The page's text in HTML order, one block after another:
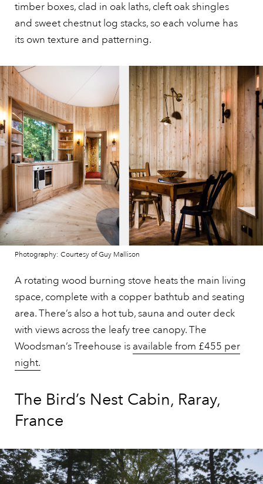
timber boxes, clad in oak laths, cleft oak shingles
and sweet chestnut log stacks, so each volume has
its own texture and patterning.
Photography: Courtesy of Guy Mallison
A rotating wood burning stove heats the main living
space, complete with a copper bathtub and seating
area. There’s also a hot tub, sauna and outer deck
with views across the leafy tree canopy. The
Woodsman’s Treehouse is available from £455 per
night.
The Bird’s Nest Cabin, Raray,
France